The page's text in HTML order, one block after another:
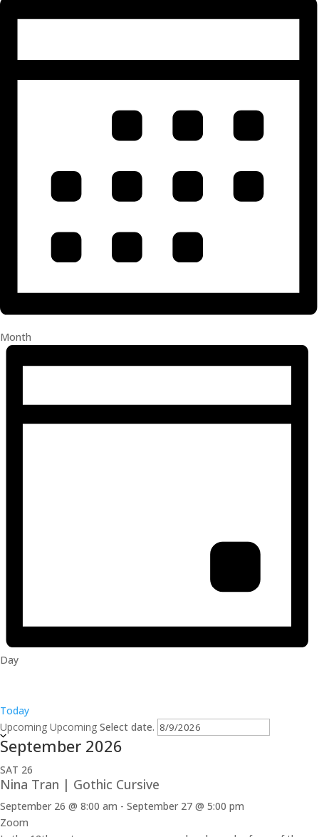
Month
Day
Today
Upcoming Upcoming Select date.
September 2026
SAT 26
Nina Tran | Gothic Cursive
September 26 @ 8:00 am - September 27 @ 5:00 pm
Zoom